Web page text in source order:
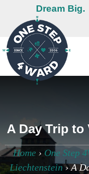
Dream Big.
A Day Trip to
Home › One Step
Liechtenstein›A